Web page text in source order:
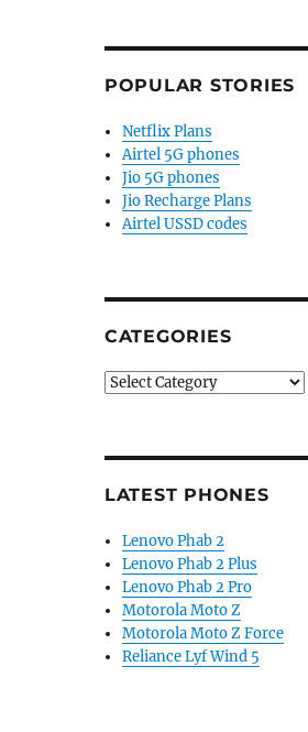
POPULAR STORIES
Netflix Plans
Airtel 5G phones
Jio 5G phones
Jio Recharge Plans
Airtel USSD codes
CATEGORIES
Categories
LATEST PHONES
Lenovo Phab 2
Lenovo Phab 2 Plus
Lenovo Phab 2 Pro
Motorola Moto Z
Motorola Moto Z Force
Reliance Lyf Wind 5